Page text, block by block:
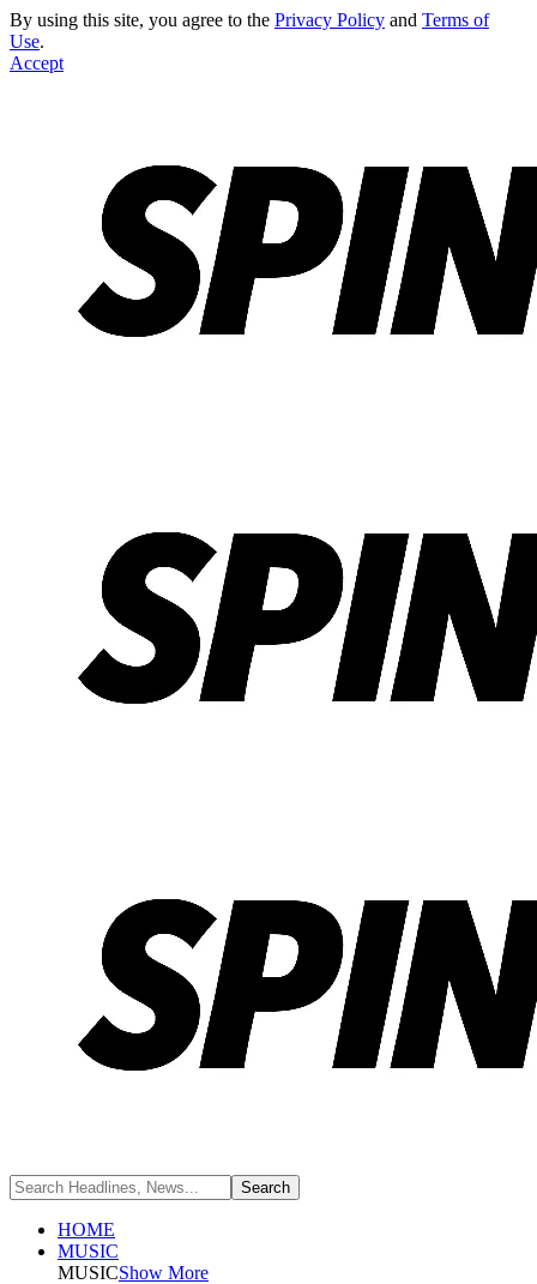
By using this site, you agree to the Privacy Policy and Terms of
Use.
Accept
HOME
MUSIC
MUSICShow More